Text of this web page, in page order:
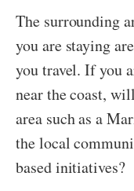
The surrounding
you are staying
you travel. If you
near the coast,
area such as a
the local
based initiatives?